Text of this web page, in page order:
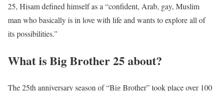
25, Hisam defined himself as a “confident, Arab, gay, Muslim
man who basically is in love with life and wants to explore all of
its possibilities.”
What is Big Brother 25 about?
The 25th anniversary season of “Big Brother” took place over 100